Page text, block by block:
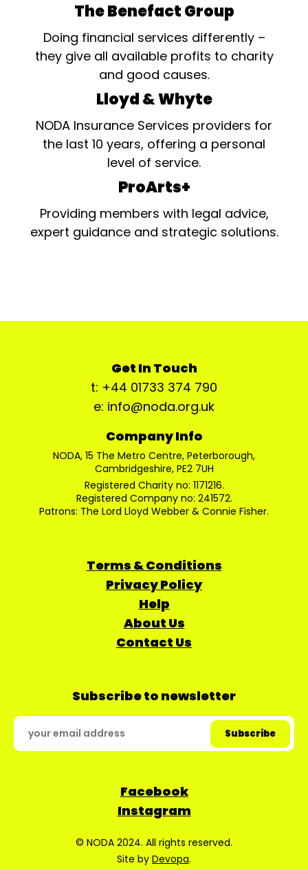
The Benefact Group
Doing financial services differently –
they give all available profits to charity
and good causes.
Lloyd & Whyte
NODA Insurance Services providers for
the last 10 years, offering a personal
level of service.
ProArts+
Providing members with legal advice,
expert guidance and strategic solutions.
Get In Touch
t: +44 01733 374 790
e: info@noda.org.uk
Company Info
NODA, 15 The Metro Centre, Peterborough,
Cambridgeshire, PE2 7UH
Registered Charity no: 1171216.
Registered Company no: 241572.
Patrons: The Lord Lloyd Webber & Connie Fisher.
Terms & Conditions
Privacy Policy
Help
About Us
Contact Us
Subscribe to newsletter
Facebook
Instagram
© NODA 2024. All rights reserved.
Site by Devopa.